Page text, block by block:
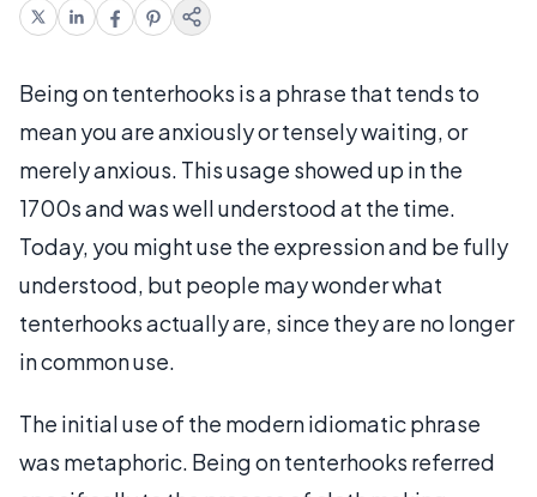
Being on tenterhooks is a phrase that tends to
mean you are anxiously or tensely waiting, or
merely anxious. This usage showed up in the
1700s and was well understood at the time.
Today, you might use the expression and be fully
understood, but people may wonder what
tenterhooks actually are, since they are no longer
in common use.
The initial use of the modern idiomatic phrase
was metaphoric. Being on tenterhooks referred